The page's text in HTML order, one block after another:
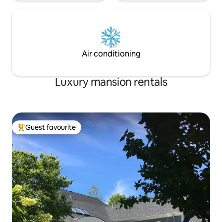
Air conditioning
Luxury mansion rentals
Top guest favourite
Guest favourite